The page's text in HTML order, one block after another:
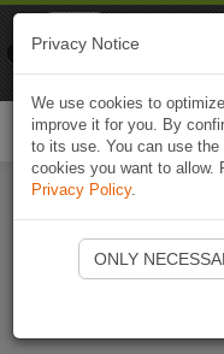
Privacy Notice
We use cookies to
improve it for you. By
to its use. You can use
cookies you want to allow.
Privacy Policy.
ONLY
Naviki